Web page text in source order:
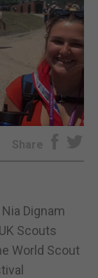
Share
Dignam
Scouts
World Scout